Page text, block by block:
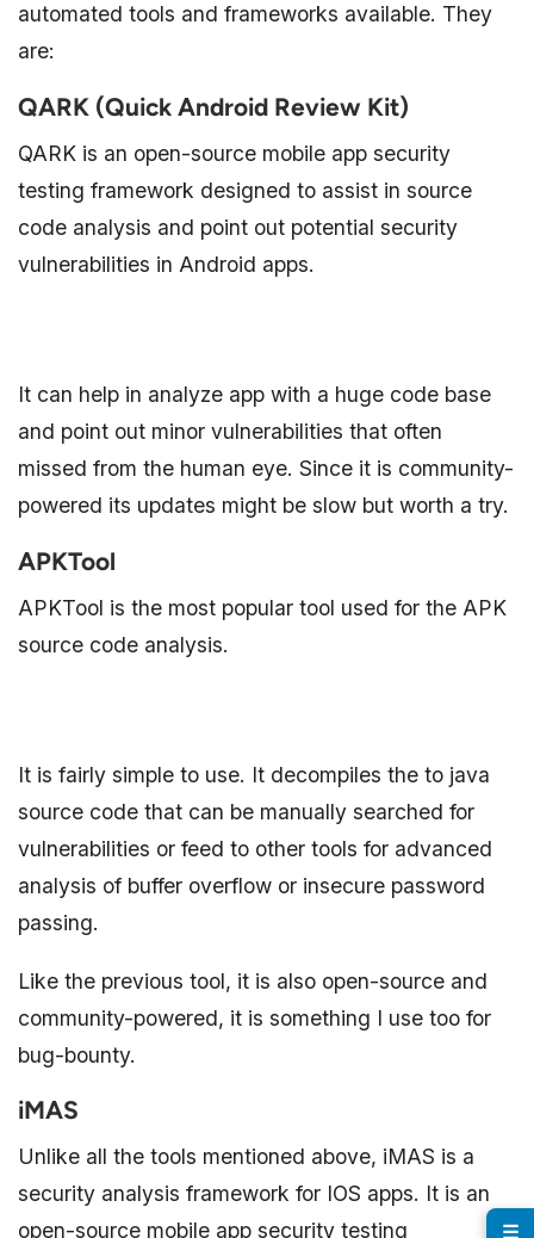
automated tools and frameworks available. They
are:
QARK (Quick Android Review Kit)
QARK is an open-source mobile app security
testing framework designed to assist in source
code analysis and point out potential security
vulnerabilities in Android apps.
It can help in analyze app with a huge code base
and point out minor vulnerabilities that often
missed from the human eye. Since it is community-
powered its updates might be slow but worth a try.
APKTool
APKTool is the most popular tool used for the APK
source code analysis.
It is fairly simple to use. It decompiles the to java
source code that can be manually searched for
vulnerabilities or feed to other tools for advanced
analysis of buffer overflow or insecure password
passing.
Like the previous tool, it is also open-source and
community-powered, it is something I use too for
bug-bounty.
iMAS
Unlike all the tools mentioned above, iMAS is a
security analysis framework for IOS apps. It is an
open-source mobile app security testing
☰